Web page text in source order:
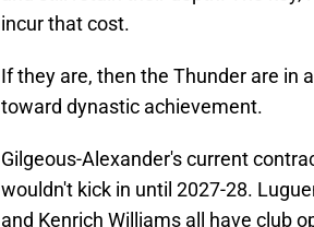
incur that cost.
If they are, then the Thunder are in
toward dynastic achievement.
Gilgeous-Alexander's current
wouldn't kick in until 2027-28.
and Kenrich Williams all have club